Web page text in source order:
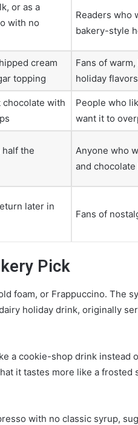
or as a
with no
Readers who
bakery-style
cream
topping
Fans of
holiday flavors
chocolate with
People who
want it to
the
Anyone who
and
later in
Fans of
Pick
foam, or Frappuccino. The
holiday drink, originally
a cookie-shop drink instead
it tastes more like a frosted
with no classic syrup,